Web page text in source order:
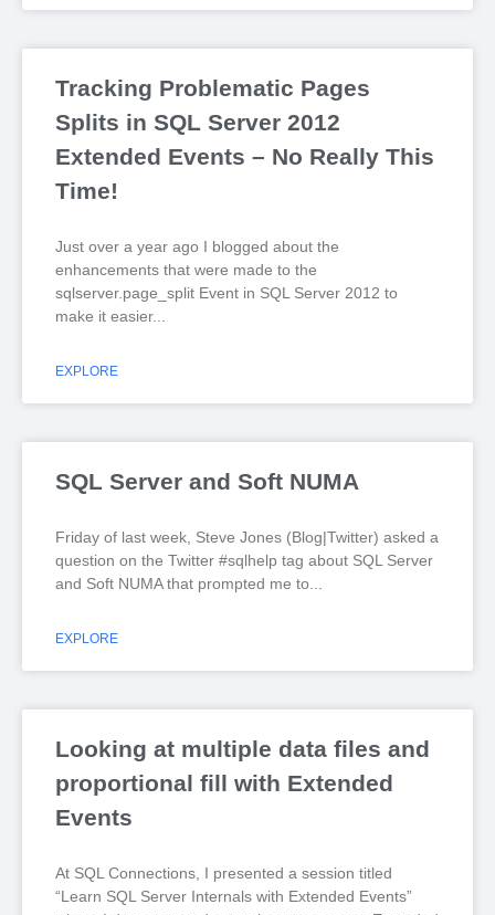
Tracking Problematic Pages
Splits in SQL Server 2012
Extended Events – No Really This
Time!
Just over a year ago I blogged about the
enhancements that were made to the
sqlserver.page_split Event in SQL Server 2012 to
make it easier
EXPLORE
SQL Server and Soft NUMA
Friday of last week, Steve Jones (Blog|Twitter) asked a
question on the Twitter #sqlhelp tag about SQL Server
and Soft NUMA that prompted me to
EXPLORE
Looking at multiple data files and
proportional fill with Extended
Events
At SQL Connections, I presented a session titled
“Learn SQL Server Internals with Extended Events”